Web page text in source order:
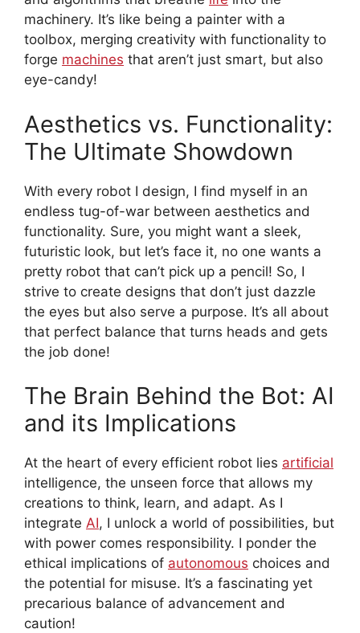
machinery. It’s like being a painter with a
toolbox, merging creativity with functionality to
forge machines that aren’t just smart, but also
eye-candy!
Aesthetics vs. Functionality:
The Ultimate Showdown
With every robot I design, I find myself in an
endless tug-of-war between aesthetics and
functionality. Sure, you might want a sleek,
futuristic look, but let’s face it, no one wants a
pretty robot that can’t pick up a pencil! So, I
strive to create designs that don’t just dazzle
the eyes but also serve a purpose. It’s all about
that perfect balance that turns heads and gets
the job done!
The Brain Behind the Bot: AI
and its Implications
At the heart of every efficient robot lies artificial
intelligence, the unseen force that allows my
creations to think, learn, and adapt. As I
integrate AI, I unlock a world of possibilities, but
with power comes responsibility. I ponder the
ethical implications of autonomous choices and
the potential for misuse. It’s a fascinating yet
precarious balance of advancement and
caution!